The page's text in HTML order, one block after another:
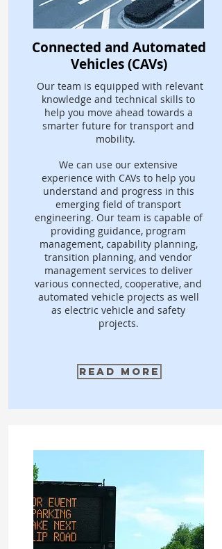
Connected and Automated
Vehicles (CAVs)
Our team is equipped with relevant
knowledge and technical skills to
help you move ahead towards a
smarter future for transport and
mobility.
We can use our extensive
experience with CAVs to help you
understand and progress in this
emerging field of transport
engineering. Our team is capable of
providing guidance, program
management, capability planning,
transition planning, and vendor
management services to deliver
various connected, cooperative, and
automated vehicle projects as well
as electric vehicle and safety
projects.
Read More